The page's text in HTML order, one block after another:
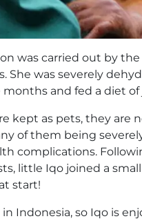
was carried out by
She was severely
and fed a diet of
kept as pets, they are
of them being
complications.
little Iqo joined a
start!
Indonesia, so Iqo is